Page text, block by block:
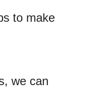
to make
we can